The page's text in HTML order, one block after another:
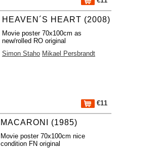
HEAVEN´S HEART (2008)
Movie poster 70x100cm as
new/rolled RO original
Simon Staho Mikael Persbrandt
€11
MACARONI (1985)
Movie poster 70x100cm nice
condition FN original